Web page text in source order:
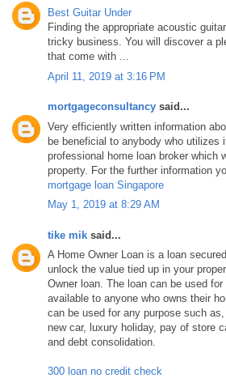
Best Guitar Under
Finding the appropriate acoustic
tricky business. You will discover a
that come with ...
April 11, 2019 at 3:16 PM
mortgageconsultancy said...
Very efficiently written information
be beneficial to anybody who utilizes
professional home loan broker which
property. For the further information
mortgage loan Singapore
May 1, 2019 at 8:29 AM
tike mik said...
A Home Owner Loan is a loan
unlock the value tied up in your
Owner loan. The loan can be used
available to anyone who owns their
can be used for any purpose such
new car, luxury holiday, pay of store
and debt consolidation.
300 loan no credit check